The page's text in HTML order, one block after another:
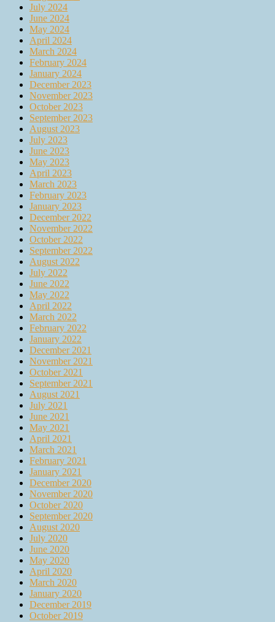
July 2024
June 2024
May 2024
April 2024
March 2024
February 2024
January 2024
December 2023
November 2023
October 2023
September 2023
August 2023
July 2023
June 2023
May 2023
April 2023
March 2023
February 2023
January 2023
December 2022
November 2022
October 2022
September 2022
August 2022
July 2022
June 2022
May 2022
April 2022
March 2022
February 2022
January 2022
December 2021
November 2021
October 2021
September 2021
August 2021
July 2021
June 2021
May 2021
April 2021
March 2021
February 2021
January 2021
December 2020
November 2020
October 2020
September 2020
August 2020
July 2020
June 2020
May 2020
April 2020
March 2020
January 2020
December 2019
October 2019